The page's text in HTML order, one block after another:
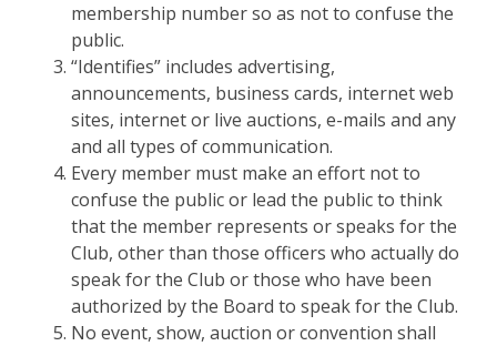
membership number so as not to confuse the
public.
“Identifies” includes advertising,
announcements, business cards, internet web
sites, internet or live auctions, e-mails and any
and all types of communication.
Every member must make an effort not to
confuse the public or lead the public to think
that the member represents or speaks for the
Club, other than those officers who actually do
speak for the Club or those who have been
authorized by the Board to speak for the Club.
No event, show, auction or convention shall